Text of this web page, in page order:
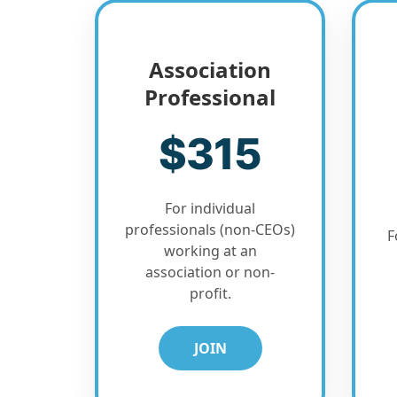
Association
Professional
$315
For individual
professionals (non-CEOs)
working at an
association or non-
profit.
JOIN